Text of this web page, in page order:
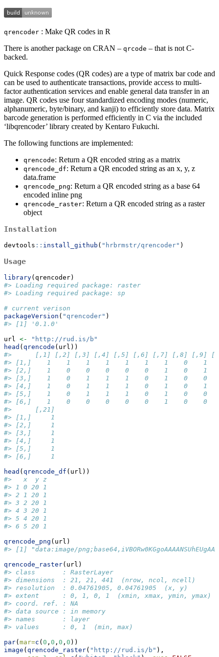
qrencoder : Make QR codes in R
There is another package on CRAN – qrcode – that is not C-
backed.
Quick Response codes (QR codes) are a type of matrix bar code and
can be used to authenticate transactions, provide access to multi-
factor authentication services and enable general data transfer in an
image. QR codes use four standardized encoding modes (numeric,
alphanumeric, byte/binary, and kanji) to efficiently store data. Matrix
barcode generation is performed efficiently in C via the included
‘libqrencoder’ library created by Kentaro Fukuchi.
The following functions are implemented:
qrencode: Return a QR encoded string as a matrix
qrencode_df: Return a QR encoded string as an x, y, z
data.frame
qrencode_png: Return a QR encoded string as a base 64
encoded inline png
qrencode_raster: Return a QR encoded string as a raster
object
Installation
devtools :: install_github ( "hrbrmstr/qrencoder" )
Usage
library(qrencoder)
#> Loading required package: raster
#> Loading required package: sp
# current verison
packageVersion ( "qrencoder" )
#> [1] '0.1.0'
url <-
"http://rud.is/b"
head ( qrencode (url))
#>      [,1] [,2] [,3] [,4] [,5] [,6] [,7] [,8] [,9]
#> [1,]    1    1    1    1    1    1    1    0
#> [2,]    1    0    0    0    0    0    1    0
#> [3,]    1    0    1    1    1    0    1    0
#> [4,]    1    0    1    1    1    0    1    0
#> [5,]    1    0    1    1    1    0    1    0
#> [6,]    1    0    0    0    0    0    1    0
#>      [,21]
#> [1,]     1
#> [2,]     1
#> [3,]     1
#> [4,]     1
#> [5,]     1
#> [6,]     1
head ( qrencode_df (url))
#>   x  y z
#> 1 0 20 1
#> 2 1 20 1
#> 3 2 20 1
#> 4 3 20 1
#> 5 4 20 1
#> 6 5 20 1
qrencode_png (url)
#> [1] "data:image/
qrencode_raster(url)
#> class       : RasterLayer
#> dimensions  : 21, 21, 441  (nrow, ncol, ncell)
#> resolution  : 0.04761905, 0.04761905  (x, y)
#> extent      : 0, 1, 0, 1  (xmin, xmax, ymin, ymax)
#> coord. ref. : NA
#> data source : in memory
#> names       : layer
#> values      : 0, 1  (min, max)
par( mar=c ( 0 , 0 , 0 , 0 ))
image ( qrencode_raster( "http://rud.is/b" ),